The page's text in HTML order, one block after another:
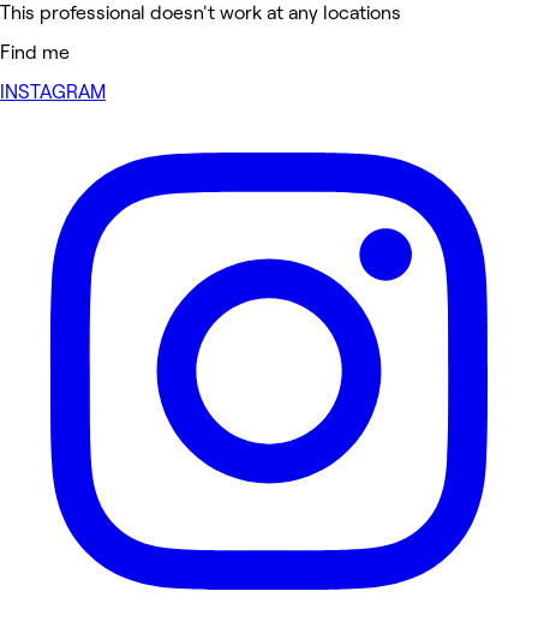
This professional doesn't work at any locations
Find me
INSTAGRAM